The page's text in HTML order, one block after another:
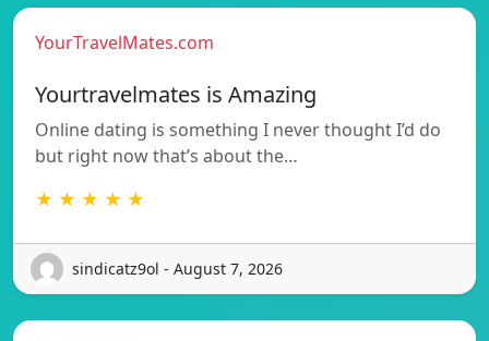
YourTravelMates.com
Yourtravelmates is Amazing
Online dating is something I never thought I’d do
but right now that’s about the…
★ ★ ★ ★ ★
sindicatz9ol - August 7, 2026